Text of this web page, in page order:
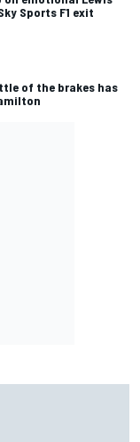
Sports F1 exit
of the brakes has